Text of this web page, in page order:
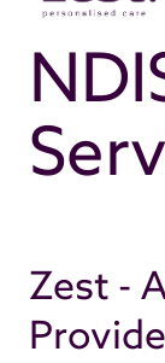
Zest -